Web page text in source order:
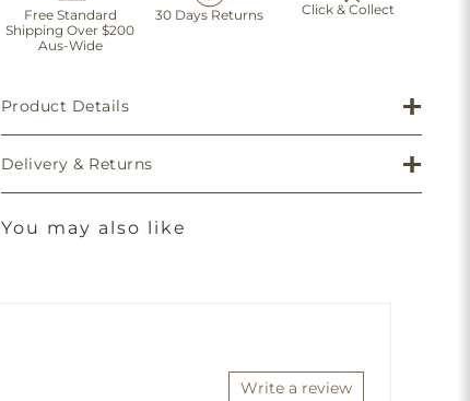
Free Standard
Shipping Over $200
Aus-Wide
30 Days Returns Click & Collect
Product Details
Delivery & Returns
You may also like
Write a review